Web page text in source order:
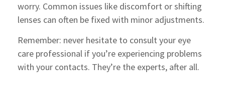
worry. Common issues like discomfort or shifting
lenses can often be fixed with minor adjustments.
Remember: never hesitate to consult your eye
care professional if you’re experiencing problems
with your contacts. They’re the experts, after all.